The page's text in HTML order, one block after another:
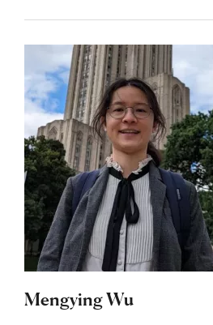
Mengying Wu